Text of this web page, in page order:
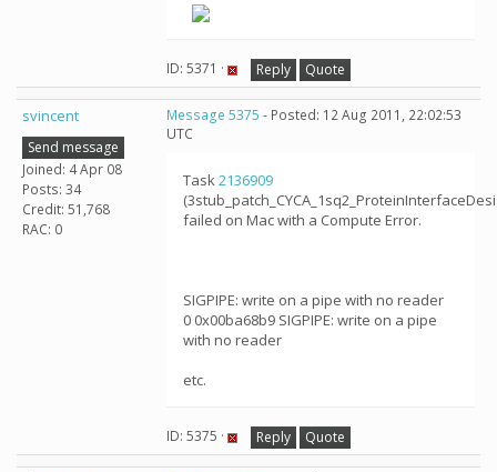
ID: 5371 · Reply Quote
svincent
Send message
Joined: 4 Apr 08
Posts: 34
Credit: 51,768
RAC: 0
Message 5375 - Posted: 12 Aug 2011, 22:02:53
UTC
Task2136909
failed on Mac with a Compute Error.
SIGPIPE: write on a pipe with no reader
0 0x00ba68b9 SIGPIPE: write on a pipe
with no reader
etc.
ID: 5375 · Reply Quote